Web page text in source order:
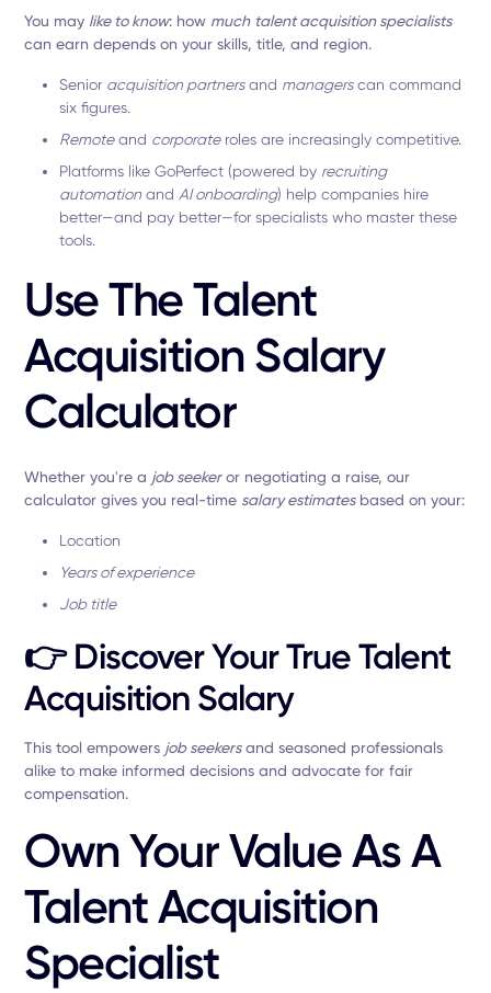
You may like to know: how much talent acquisition specialists
can earn depends on your skills, title, and region.
Senior acquisition partnersand managerscan command
six figures.
Remoteand corporateroles are increasingly competitive.
Platforms like GoPerfect (powered by recruiting
automation andAI onboarding) help companies hire
better—and pay better—for specialists who master these
tools.
Use The Talent
Acquisition Salary
Calculator
Whether you're a job seekeror negotiating a raise, our
calculator gives you real-time salary estimatesbased on your:
Location
Years of experience
Job title
👉Discover Your True Talent
Acquisition Salary
This tool empowers job seekersand seasoned professionals
alike to make informed decisions and advocate for fair
compensation.
Own Your Value As A
Talent Acquisition
Specialist